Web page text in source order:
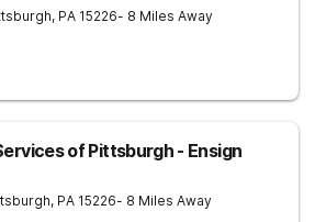
, PA 15226- 8 Miles Away
of Pittsburgh - Ensign
, PA 15226- 8 Miles Away